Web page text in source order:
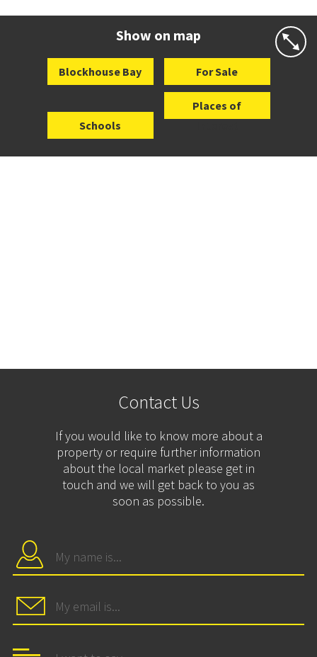
Show on map
Blockhouse Bay For Sale
Schools
Places of
Contact Us
If you would like to know more about a
property or require further information
about the local market please get in
touch and we will get back to you as
soon as possible.